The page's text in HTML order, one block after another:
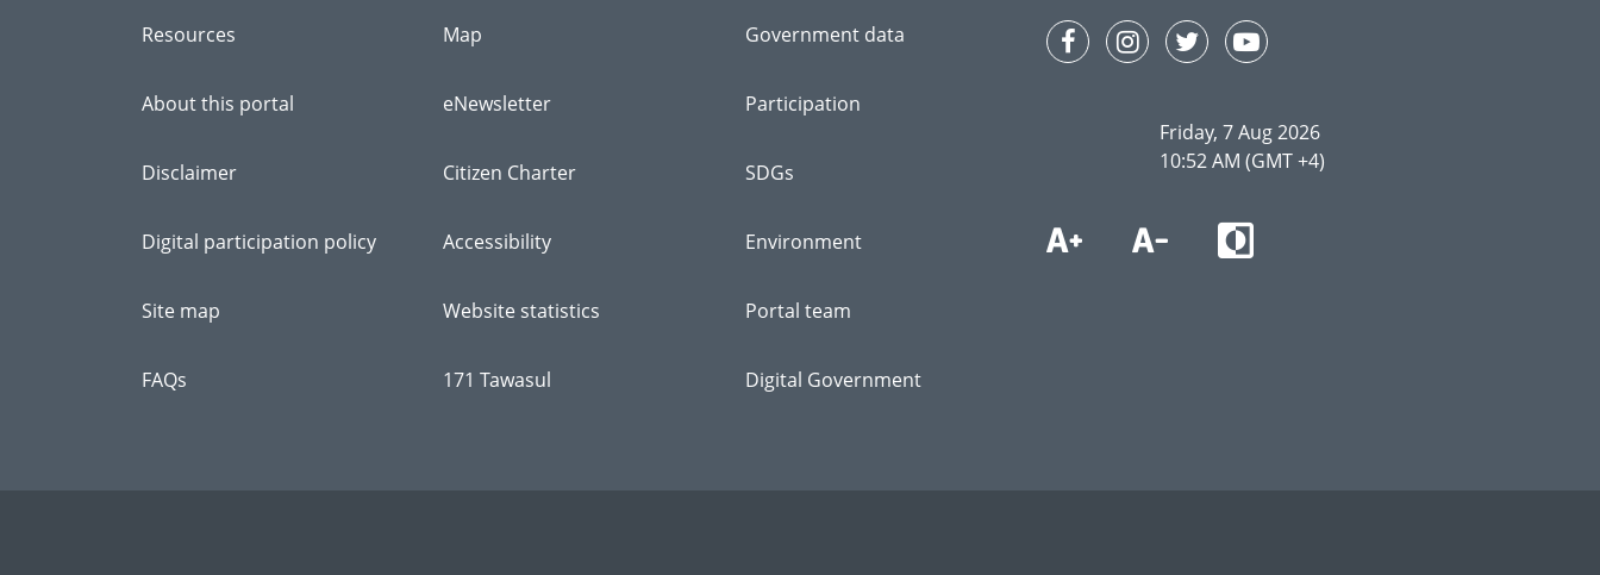
Resources Map Government data
About this portal eNewsletter Participation
Disclaimer Citizen Charter SDGs
Digital participation policy Accessibility Environment
Site map Website statistics Portal team
FAQs 171 Tawasul Digital Government
Friday, 7 Aug 2026
10:52 AM (GMT +4)